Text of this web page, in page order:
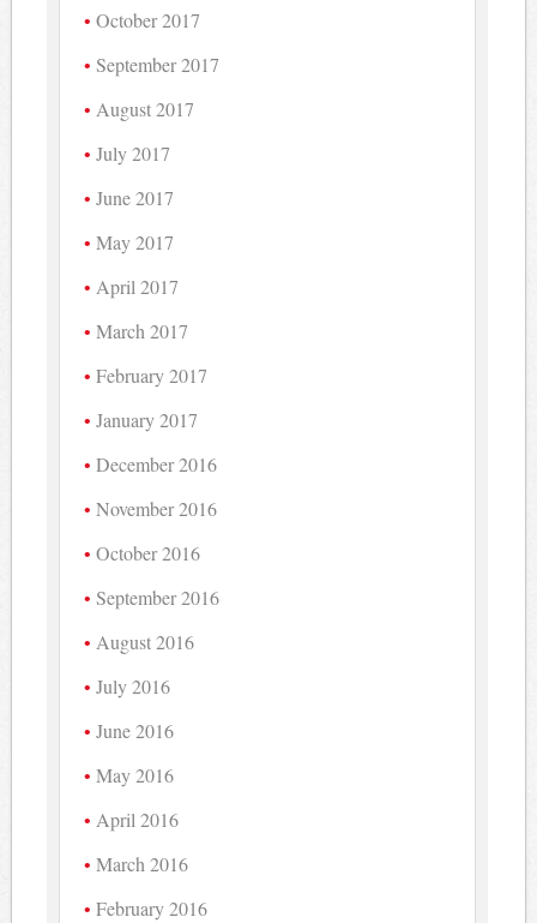
October 2017
September 2017
August 2017
July 2017
June 2017
May 2017
April 2017
March 2017
February 2017
January 2017
December 2016
November 2016
October 2016
September 2016
August 2016
July 2016
June 2016
May 2016
April 2016
March 2016
February 2016